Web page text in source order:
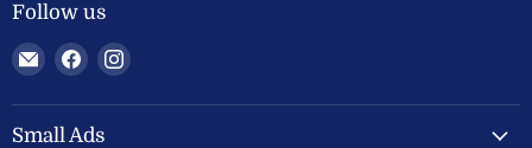
Follow us
Email
Welland
Valley
Feeds
Find
on
Facebook
Find
on
Small Ads